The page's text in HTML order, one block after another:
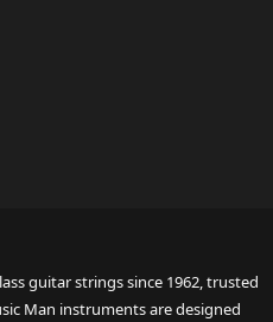
guitar strings since 1962, trusted
Man instruments are designed